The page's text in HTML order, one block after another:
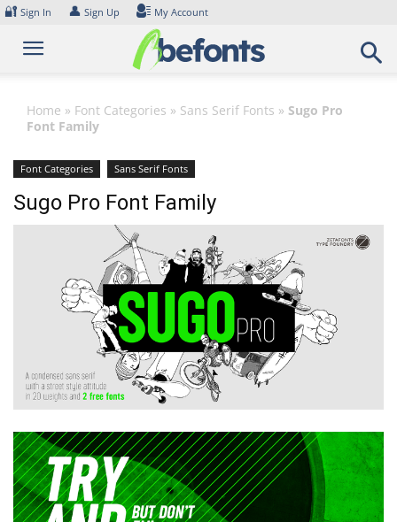
Skip
content
🔐 Sign In 👤 Sign Up My Account
Home » Font Categories » Sans Serif Fonts » Sugo Pro
Font Family
Font Categories Sans Serif Fonts
Sugo Pro Font Family